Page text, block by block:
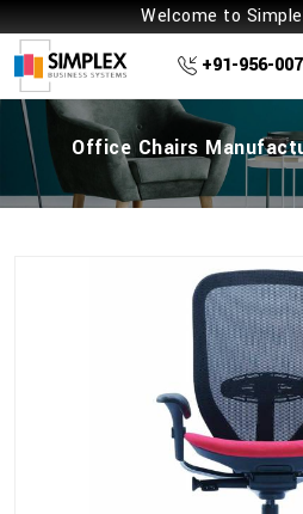
Welcome to
+91-956-
Office Chairs